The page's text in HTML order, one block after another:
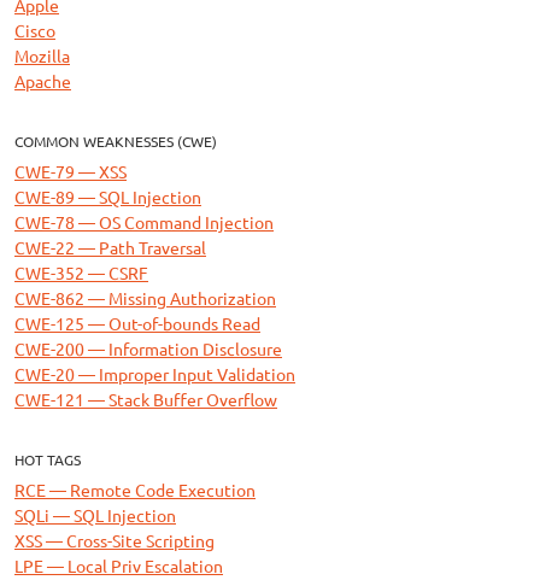
Apple
Cisco
Mozilla
Apache
COMMON WEAKNESSES (CWE)
CWE-79 — XSS
CWE-89 — SQL Injection
CWE-78 — OS Command Injection
CWE-22 — Path Traversal
CWE-352 — CSRF
CWE-862 — Missing Authorization
CWE-125 — Out-of-bounds Read
CWE-200 — Information Disclosure
CWE-20 — Improper Input Validation
CWE-121 — Stack Buffer Overflow
HOT TAGS
RCE — Remote Code Execution
SQLi — SQL Injection
XSS — Cross-Site Scripting
LPE — Local Priv Escalation